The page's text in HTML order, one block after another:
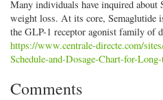
Many individuals have inquired about
weight loss. At its core, Semaglutide
the GLP-1 receptor agonist family of
https://www.centrale-directe.com/
Schedule-and-Dosage-Chart-for-
Comments